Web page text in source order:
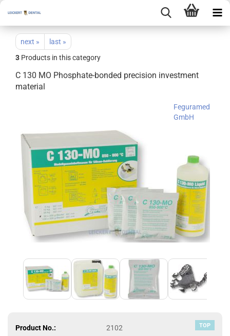
next »
last »
3 Products in this category
C 130 MO Phosphate-bonded precision investment
material
Feguramed
GmbH
TOP
Product No.:
2102